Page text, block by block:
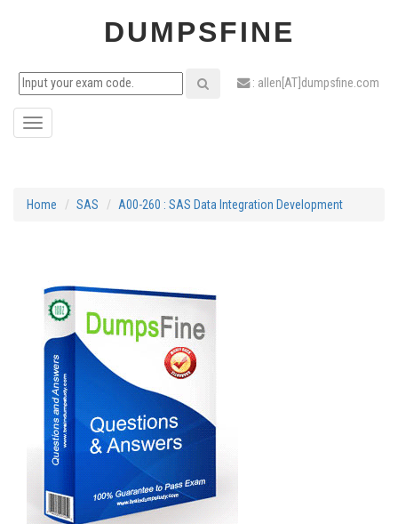
DUMPSFINE
: allen[AT]dumpsfine.com
Toggle
Home SAS A00-260 : SAS Data Integration Development